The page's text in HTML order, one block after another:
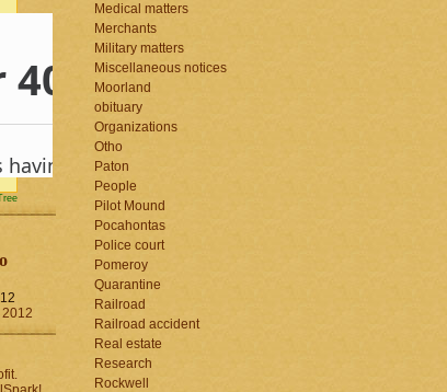
Medical matters
Merchants
Military matters
Miscellaneous notices
Moorland
obituary
Organizations
Otho
Paton
People
Pilot Mound
Pocahontas
Police court
Pomeroy
Quarantine
Railroad
Railroad accident
Real estate
Research
Rockwell